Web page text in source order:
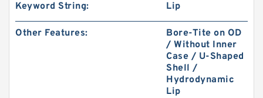
Keyword String: Lip
Other Features:
Bore-Tite on OD
/ Without Inner
Case / U-Shaped
Shell /
Hydrodynamic
Lip